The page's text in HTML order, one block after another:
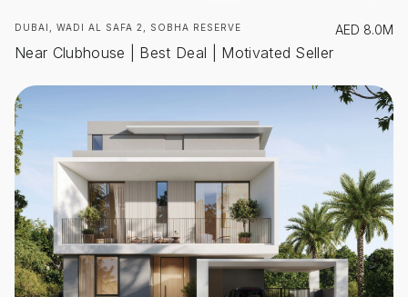
DUBAI, WADI AL SAFA 2, SOBHA RESERVE
Near Clubhouse | Best Deal | Motivated Seller
AED 8.0M